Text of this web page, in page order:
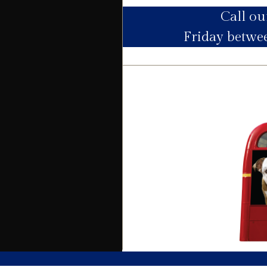
Utility Supply
Electric
Call
Friday